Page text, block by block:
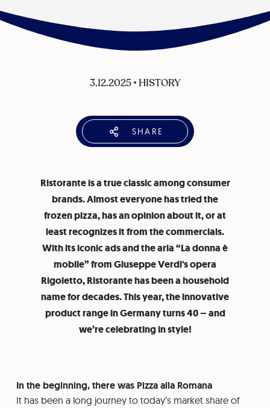
3.12.2025• HISTORY
SHARE
Ristorante is a true classic among consumer
brands. Almost everyone has tried the
frozen pizza, has an opinion about it, or at
least recognizes it from the commercials.
With its iconic ads and the aria “La donna è
mobile” from Giuseppe Verdi's opera
Rigoletto, Ristorante has been a household
name for decades. This year, the innovative
product range in Germany turns 40 – and
we’re celebrating in style!
In the beginning, there was Pizza alla Romana
It has been a long journey to today’s market share of